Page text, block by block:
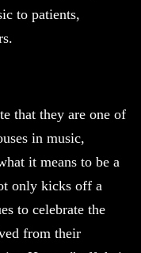
to patients,
that they are one of
in music,
it means to be a
only kicks off a
to celebrate the
from their